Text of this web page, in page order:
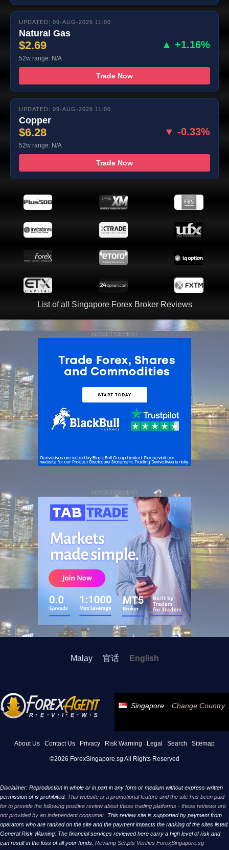
UPDATED: 09-AUG-2026 11:00
Natural Gas
$2.69 ▲ +1.16%
52w range: N/A
Trade Now
UPDATED: 09-AUG-2026 11:00
Copper
$6.28 ▼ -0.33%
52w range: N/A
Trade Now
List of all Singapore Forex Broker Reviews
ADVERTISEMENT
ADVERTISEMENT
Malay 官话 English
Singapore Change Country
About Us Contact Us Privacy Risk Warning Legal Search Sitemap
©2026 ForexSingapore.sg All Rights Reserved
Disclaimer: Reproduction in whole or in part in any form or medium without express written
permission of is prohibited. This website is a promotional feature and the site has been paid
for to provide the following positive review about these trading platforms - these reviews are
not provided by an independent consumer. This review site is supported by payment from
operators who are ranked on the site and the payment impacts the ranking of the sites listed.
General Risk Warning: The financial services reviewed here carry a high level of risk and
can result in the loss of all your funds. Revamp Scripts Verifies ForexSingapore.sg